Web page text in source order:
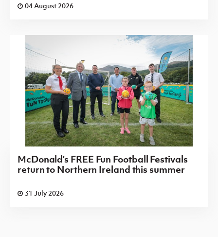
04 August 2026
McDonald's FREE Fun Football Festivals
return to Northern Ireland this summer
31 July 2026